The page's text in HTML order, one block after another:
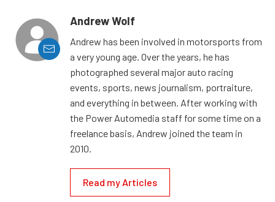
Andrew Wolf
Andrew has been involved in motorsports from
a very young age. Over the years, he has
photographed several major auto racing
events, sports, news journalism, portraiture,
and everything in between. After working with
the Power Automedia staff for some time on a
freelance basis, Andrew joined the team in
2010.
Read my Articles